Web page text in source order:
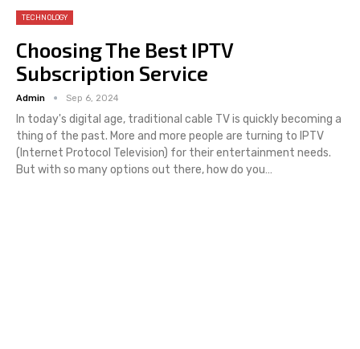
TECHNOLOGY
Choosing The Best IPTV
Subscription Service
Admin Sep 6, 2024
In today's digital age, traditional cable TV is quickly becoming a
thing of the past. More and more people are turning to IPTV
(Internet Protocol Television) for their entertainment needs.
But with so many options out there, how do you…